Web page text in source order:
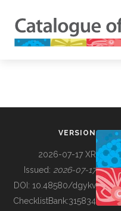
BUILDING COL
VERSION
2026-07-17 XR
Issued: 2026-07-17
DOI: 10.48580/dgykv
ChecklistBank:315834